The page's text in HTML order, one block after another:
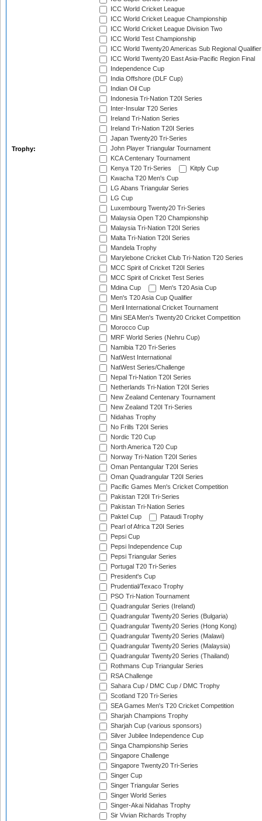
Trophy:
ICC World Cricket League
ICC World Cricket League Championship
ICC World Cricket League Division Two
ICC World Test Championship
ICC World Twenty20 Americas Sub Regional Qualifier
ICC World Twenty20 East Asia-Pacific Region Final
Independence Cup
India Offshore (DLF Cup)
Indian Oil Cup
Indonesia Tri-Nation T20I Series
Inter-Insular T20 Series
Ireland Tri-Nation Series
Ireland Tri-Nation T20I Series
Japan Twenty20 Tri-Series
John Player Triangular Tournament
KCA Centenary Tournament
Kenya T20 Tri-Series
Kitply Cup
Kwacha T20 Men's Cup
LG Abans Triangular Series
LG Cup
Luxembourg Twenty20 Tri-Series
Malaysia Open T20 Championship
Malaysia Tri-Nation T20I Series
Malta Tri-Nation T20I Series
Mandela Trophy
Marylebone Cricket Club Tri-Nation T20 Series
MCC Spirit of Cricket T20I Series
MCC Spirit of Cricket Test Series
Mdina Cup
Men's T20 Asia Cup
Men's T20 Asia Cup Qualifier
Meril International Cricket Tournament
Mini SEA Men's Twenty20 Cricket Competition
Morocco Cup
MRF World Series (Nehru Cup)
Namibia T20 Tri-Series
NatWest International
NatWest Series/Challenge
Nepal Tri-Nation T20I Series
Netherlands Tri-Nation T20I Series
New Zealand Centenary Tournament
New Zealand T20I Tri-Series
Nidahas Trophy
No Frills T20I Series
Nordic T20 Cup
North America T20 Cup
Norway Tri-Nation T20I Series
Oman Pentangular T20I Series
Oman Quadrangular T20I Series
Pacific Games Men's Cricket Competition
Pakistan T20I Tri-Series
Pakistan Tri-Nation Series
Paktel Cup
Pataudi Trophy
Pearl of Africa T20I Series
Pepsi Cup
Pepsi Independence Cup
Pepsi Triangular Series
Portugal T20 Tri-Series
President's Cup
Prudential/Texaco Trophy
PSO Tri-Nation Tournament
Quadrangular Series (Ireland)
Quadrangular Twenty20 Series (Bulgaria)
Quadrangular Twenty20 Series (Hong Kong)
Quadrangular Twenty20 Series (Malawi)
Quadrangular Twenty20 Series (Malaysia)
Quadrangular Twenty20 Series (Thailand)
Rothmans Cup Triangular Series
RSA Challenge
Sahara Cup / DMC Cup / DMC Trophy
Scotland T20 Tri-Series
SEA Games Men's T20 Cricket Competition
Sharjah Champions Trophy
Sharjah Cup (various sponsors)
Silver Jubilee Independence Cup
Singa Championship Series
Singapore Challenge
Singapore Twenty20 Tri-Series
Singer Cup
Singer Triangular Series
Singer World Series
Singer-Akai Nidahas Trophy
Sir Vivian Richards Trophy